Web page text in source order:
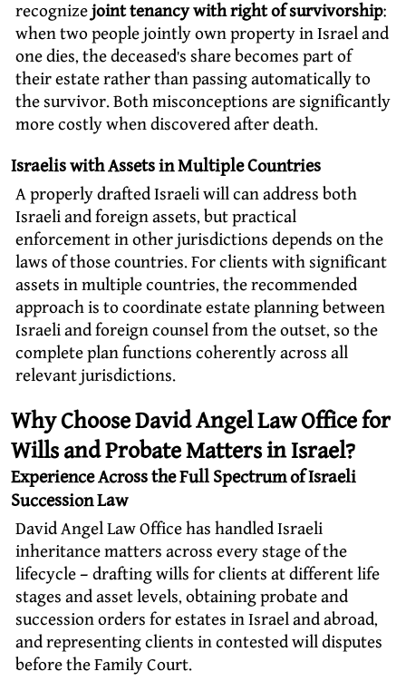
recognizejoint tenancy with right of survivorship:
when two people jointly own property in Israel and
one dies, the deceased’s share becomes part of
their estate rather than passing automatically to
the survivor. Both misconceptions are significantly
more costly when discovered after death.
Israelis with Assets in Multiple Countries
A properly drafted Israeli will can address both
Israeli and foreign assets, but practical
enforcement in other jurisdictions depends on the
laws of those countries. For clients with significant
assets in multiple countries, the recommended
approach is to coordinate estate planning between
Israeli and foreign counsel from the outset, so the
complete plan functions coherently across all
relevant jurisdictions.
Why Choose David Angel Law Office for
Wills and Probate Matters in Israel?
Experience Across the Full Spectrum of Israeli
Succession Law
David Angel Law Office has handled Israeli
inheritance matters across every stage of the
lifecycle – drafting wills for clients at different life
stages and asset levels, obtaining probate and
succession orders for estates in Israel and abroad,
and representing clients in contested will disputes
before the Family Court.